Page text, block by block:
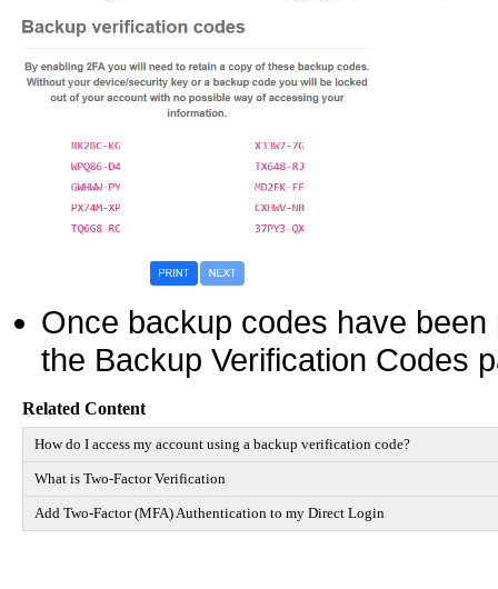
Once backup codes have
the Backup Verification Codes
Related Content
How do I access my account using a backup verification code?
What is Two-Factor Verification
Add Two-Factor (MFA) Authentication to my Direct Login